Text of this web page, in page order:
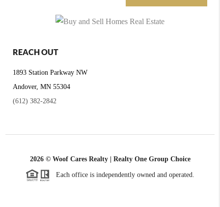
REACH OUT
1893 Station Parkway NW
Andover, MN 55304
(612) 382-2842
2026© Woof Cares Realty | Realty One Group Choice
Each office is independently owned and operated.